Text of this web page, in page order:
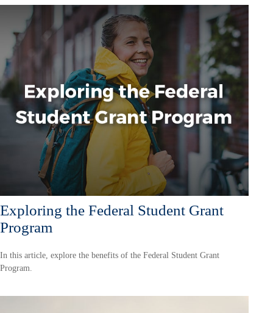
Exploring the Federal Student Grant
Program
In this article, explore the benefits of the Federal Student Grant
Program.